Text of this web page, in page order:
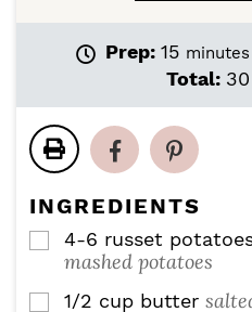
Prep: 15m
i
t
e
minutes
Total: 30
INGREDIENTS
▢
4-6 russet
mashed potatoes
▢
1/2 cup butter